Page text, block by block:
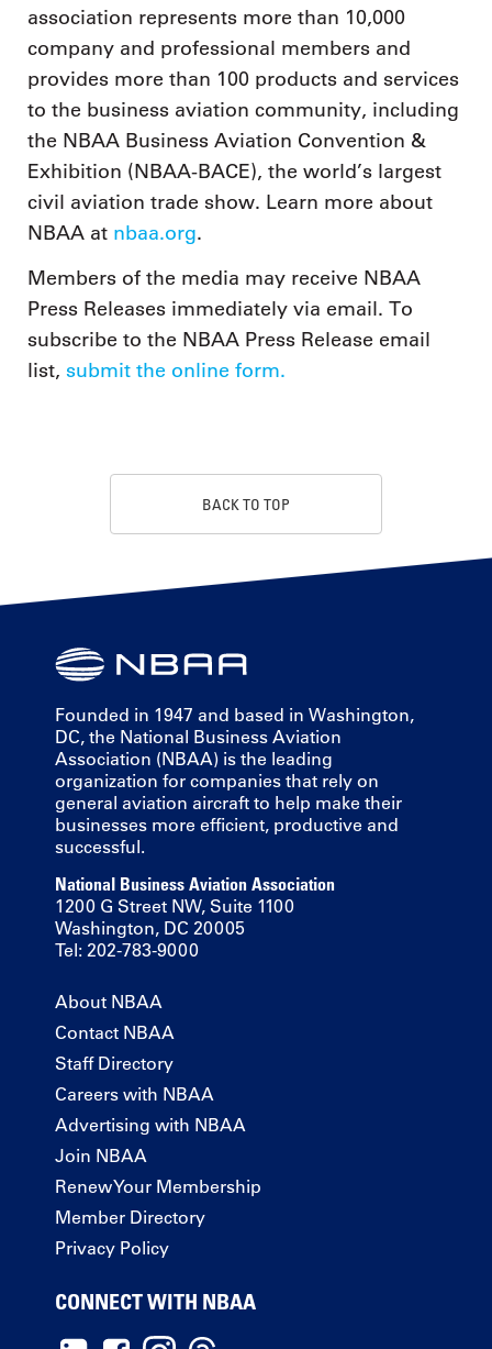
association represents more than 10,000
company and professional members and
provides more than 100 products and services
to the business aviation community, including
the NBAA Business Aviation Convention &
Exhibition (NBAA-BACE), the world’s largest
civil aviation trade show. Learn more about
NBAA at nbaa.org.
Members of the media may receive NBAA
Press Releases immediately via email. To
subscribe to the NBAA Press Release email
list, submit the online form.
BACK TO TOP
Founded in 1947 and based in Washington,
DC, the National Business Aviation
Association (NBAA) is the leading
organization for companies that rely on
general aviation aircraft to help make their
businesses more efficient, productive and
successful.
National Business Aviation Association
1200 G Street NW, Suite 1100
Washington, DC 20005
Tel: 202-783-9000
About NBAA
Contact NBAA
Staff Directory
Careers with NBAA
Advertising with NBAA
Join NBAA
Renew Your Membership
Member Directory
Privacy Policy
CONNECT WITH NBAA